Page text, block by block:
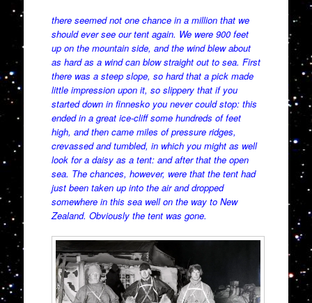
there seemed not one chance in a million that we
should ever see our tent again. We were 900 feet
up on the mountain side, and the wind blew about
as hard as a wind can blow straight out to sea. First
there was a steep slope, so hard that a pick made
little impression upon it, so slippery that if you
started down in finnesko you never could stop: this
ended in a great ice-cliff some hundreds of feet
high, and then came miles of pressure ridges,
crevassed and tumbled, in which you might as well
look for a daisy as a tent: and after that the open
sea. The chances, however, were that the tent had
just been taken up into the air and dropped
somewhere in this sea well on the way to New
Zealand. Obviously the tent was gone.